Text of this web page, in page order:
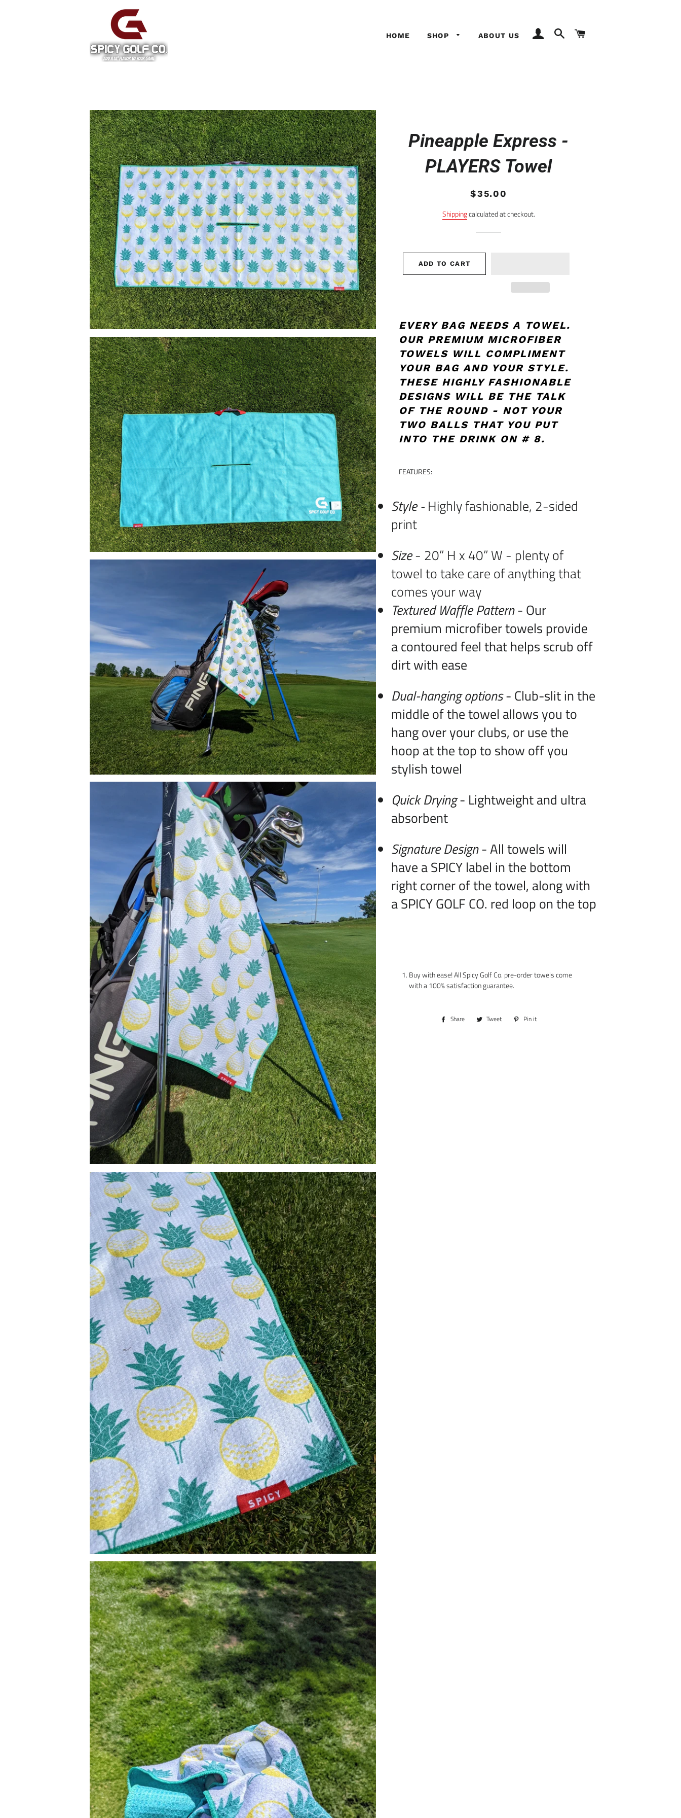
HOME SHOP ABOUT US
LOG INSEARCH
Pineapple Express -
PLAYERS Towel
Regular
Sale
$35.00
Shippingcalculated at checkout.
ADD TO CART
EVERY BAG NEEDS A TOWEL.
OUR PREMIUM MICROFIBER
TOWELS WILL COMPLIMENT
YOUR BAG AND YOUR STYLE.
THESE HIGHLY FASHIONABLE
DESIGNS WILL BE THE TALK
OF THE ROUND - NOT YOUR
TWO BALLS THAT YOU PUT
INTO THE DRINK ON # 8.
FEATURES:
Style -Highly fashionable, 2-sided
print
Size- 20” H x 40” W - plenty of
towel to take care of anything that
comes your way
Textured Waffle Pattern- Our
premium microfiber towels provide
a contoured feel that helps scrub off
dirt with ease
Dual-hanging options- Club-slit in the
middle of the towel allows you to
hang over your clubs, or use the
hoop at the top to show off you
stylish towel
Quick Drying- Lightweight and ultra
absorbent
Signature Design- All towels will
have a SPICY label in the bottom
right corner of the towel, along with
a SPICY GOLF CO. red loop on the top
Buy with ease! All Spicy Golf Co. pre-order towels come
with a 100% satisfaction guarantee.
Share
Share Tweet
Tweet Pin it